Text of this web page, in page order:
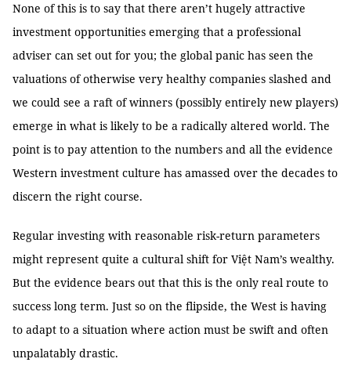
None of this is to say that there aren’t hugely attractive
investment opportunities emerging that a professional
adviser can set out for you; the global panic has seen the
valuations of otherwise very healthy companies slashed and
we could see a raft of winners (possibly entirely new players)
emerge in what is likely to be a radically altered world. The
point is to pay attention to the numbers and all the evidence
Western investment culture has amassed over the decades to
discern the right course.
Regular investing with reasonable risk-return parameters
might represent quite a cultural shift for Việt Nam’s wealthy.
But the evidence bears out that this is the only real route to
success long term. Just so on the flipside, the West is having
to adapt to a situation where action must be swift and often
unpalatably drastic.